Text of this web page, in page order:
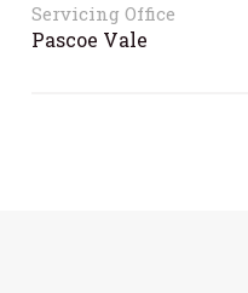
Servicing Office
Pascoe Vale